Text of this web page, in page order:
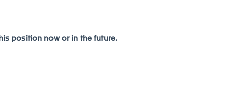
position now or in the future.